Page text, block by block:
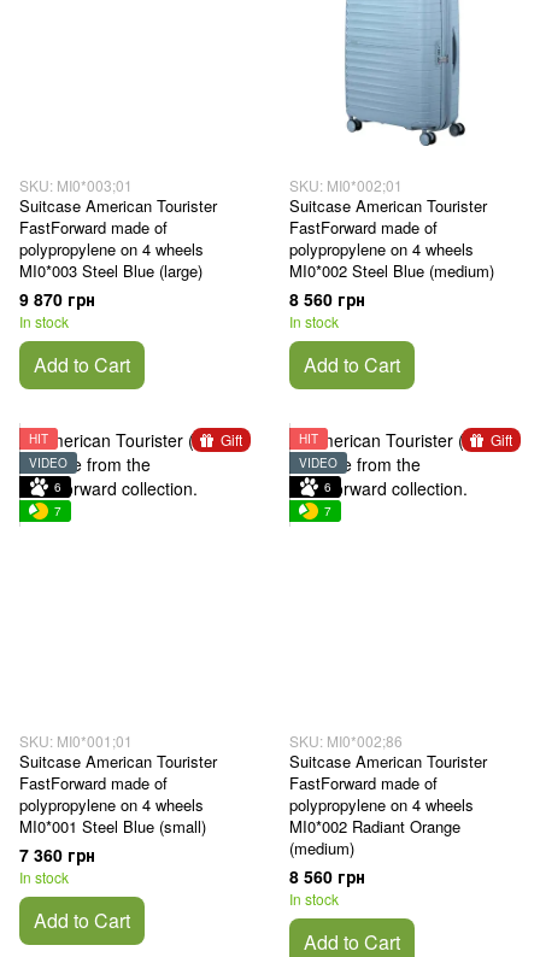
SKU: MI0*003;01
Suitcase American Tourister
FastForward made of
polypropylene on 4 wheels
MI0*003 Steel Blue (large)
9 870 грн
In stock
Add to Cart
SKU: MI0*002;01
Suitcase American Tourister
FastForward made of
polypropylene on 4 wheels
MI0*002 Steel Blue (medium)
8 560 грн
In stock
Add to Cart
Gift
HIT
VIDEO
6
7
SKU: MI0*001;01
Suitcase American Tourister
FastForward made of
polypropylene on 4 wheels
MI0*001 Steel Blue (small)
7 360 грн
In stock
Add to Cart
Gift
HIT
VIDEO
6
7
SKU: MI0*002;86
Suitcase American Tourister
FastForward made of
polypropylene on 4 wheels
MI0*002 Radiant Orange
(medium)
8 560 грн
In stock
Add to Cart